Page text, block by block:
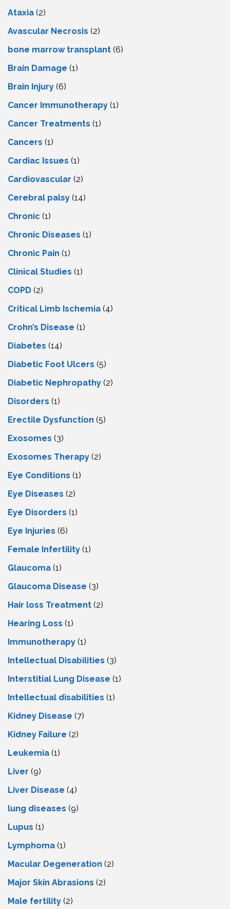
Ataxia (2)
Avascular Necrosis (2)
bone marrow transplant (6)
Brain Damage (1)
Brain Injury (6)
Cancer Immunotherapy (1)
Cancer Treatments (1)
Cancers (1)
Cardiac Issues (1)
Cardiovascular (2)
Cerebral palsy (14)
Chronic (1)
Chronic Diseases (1)
Chronic Pain (1)
Clinical Studies (1)
COPD (2)
Critical Limb Ischemia (4)
Crohn’s Disease (1)
Diabetes (14)
Diabetic Foot Ulcers (5)
Diabetic Nephropathy (2)
Disorders (1)
Erectile Dysfunction (5)
Exosomes (3)
Exosomes Therapy (2)
Eye Conditions (1)
Eye Diseases (2)
Eye Disorders (1)
Eye Injuries (6)
Female Infertility (1)
Glaucoma (1)
Glaucoma Disease (3)
Hair loss Treatment (2)
Hearing Loss (1)
Immunotherapy (1)
Intellectual Disabilities (3)
Interstitial Lung Disease (1)
Intеllеctual disabilitiеs (1)
Kidney Disease (7)
Kidney Failure (2)
Leukemia (1)
Liver (9)
Livеr Disеasе (4)
lung diseases (9)
Lupus (1)
Lymphoma (1)
Macular Degeneration (2)
Major Skin Abrasions (2)
Male fertility (2)